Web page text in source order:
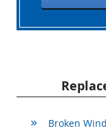
Broken